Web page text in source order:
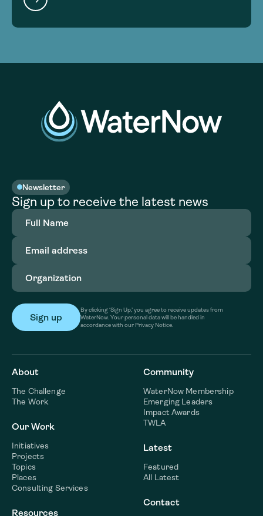
Newsletter
Sign up to receive the latest news
Full
Name(Required)
Email
address(Required)
Organization
By clicking ‘Sign Up,’ you agree to receive updates from
WaterNow. Your personal data will be handled in
accordance with our Privacy Notice.
About
The Challenge
The Work
Our Work
Initiatives
Projects
Topics
Places
Consulting Services
Resources
Community
WaterNow Membership
Emerging Leaders
Impact Awards
TWLA
Latest
Featured
All Latest
Contact